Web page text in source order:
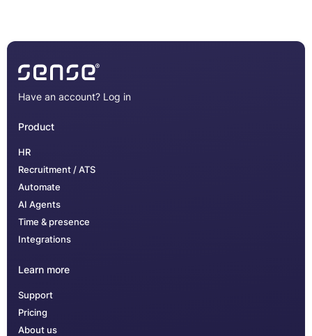
Have an account? Log in
Product
HR
Recruitment / ATS
Automate
AI Agents
Time & presence
Integrations
Learn more
Support
Pricing
About us